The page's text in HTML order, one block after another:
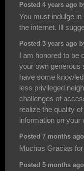
Posted 4 years ago
You must indulge
the internet. Ill
Posted 3 years ago
I am honored to be
your own
have some
less privileged
challenges of
realize the quality
information on your
Posted 7 months
Muchos Gracias
Posted 5 months